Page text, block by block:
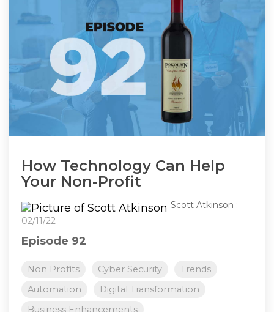
How Technology Can Help
Your Non-Profit
Scott Atkinson :
02/11/22
Episode 92
Non Profits Cyber Security
Trends
Automation
Digital Transformation
Business Enhancements